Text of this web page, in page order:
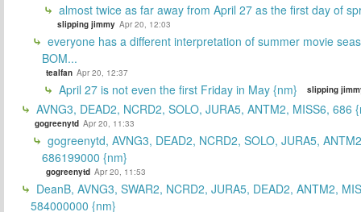
almost twice as far away from April 27 as the first day of
slipping jimmy Apr 20, 12:03
everyone has a different interpretation of summer movie
BOM...
tealfan Apr 20, 12:37
April 27 is not even the first Friday in May {nm} slipping
AVNG3, DEAD2, NCRD2, SOLO, JURA5, ANTM2, MISS6, 686
gogreenytd Apr 20, 11:33
gogreenytd, AVNG3, DEAD2, NCRD2, SOLO, JURA5,
686199000 {nm}
gogreenytd Apr 20, 11:53
DeanB, AVNG3, SWAR2, NCRD2, JURA5, DEAD2, ANTM2,
584000000 {nm}